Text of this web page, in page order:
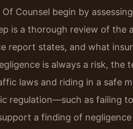
Counsel begin by
is a thorough review of the
report states, and what
is always a risk, the
laws and riding in a safe
regulation—such as failing
a finding of